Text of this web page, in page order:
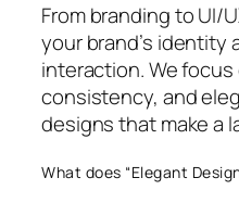
From branding to UI/
your brand’s identity
interaction. We focus
consistency, and
designs that make a
What does “Elegant